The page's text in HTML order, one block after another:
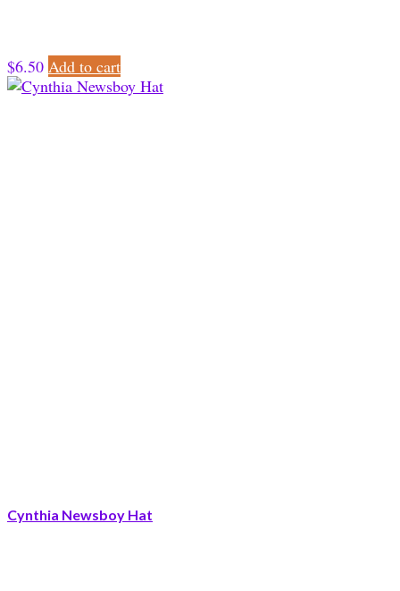
$6.50 Add to cart
Cynthia Newsboy Hat